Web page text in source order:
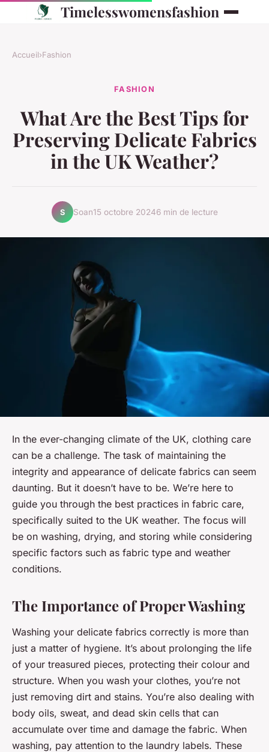
Timelesswomensfashion
Accueil›Fashion
FASHION
What Are the Best Tips for
Preserving Delicate Fabrics
in the UK Weather?
S Soan15 octobre 20246 min de lecture
In the ever-changing climate of the UK, clothing care
can be a challenge. The task of maintaining the
integrity and appearance of delicate fabrics can seem
daunting. But it doesn’t have to be. We’re here to
guide you through the best practices in fabric care,
specifically suited to the UK weather. The focus will
be on washing, drying, and storing while considering
specific factors such as fabric type and weather
conditions.
The Importance of Proper Washing
Washing your delicate fabrics correctly is more than
just a matter of hygiene. It’s about prolonging the life
of your treasured pieces, protecting their colour and
structure. When you wash your clothes, you’re not
just removing dirt and stains. You’re also dealing with
body oils, sweat, and dead skin cells that can
accumulate over time and damage the fabric. When
washing, pay attention to the laundry labels. These